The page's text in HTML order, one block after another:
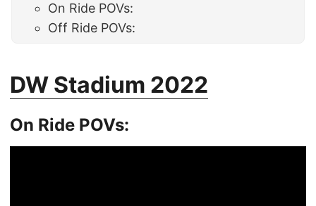
On Ride POVs:
Off Ride POVs:
DW Stadium 2022
On Ride POVs: